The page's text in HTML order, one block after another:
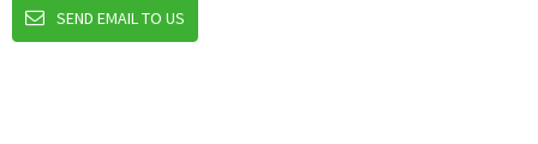
SEND EMAIL TO US